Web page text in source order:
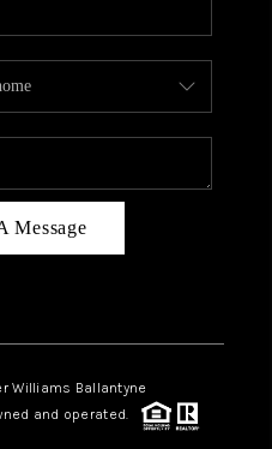
Message
Williams Ballantyne
and operated.